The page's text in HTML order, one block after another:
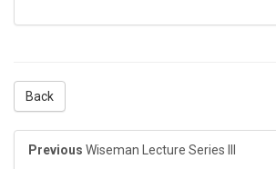
Back
Previous Wiseman Lecture Series III